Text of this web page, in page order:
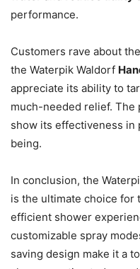
performance.
Customers rave about the
the Waterpik Waldorf
appreciate its ability to
much-needed relief. The
show its effectiveness in
being.
In conclusion, the
is the ultimate choice for
efficient shower
customizable spray
saving design make it a